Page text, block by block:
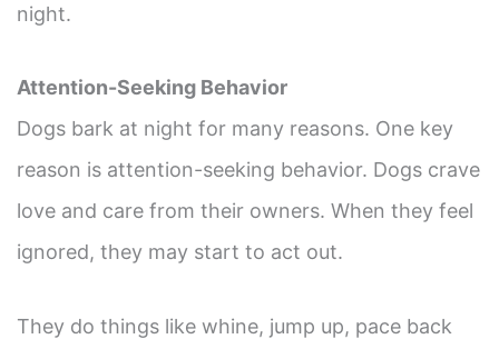
night.
Attention-Seeking Behavior
Dogs bark at night for many reasons. One key
reason is attention-seeking behavior. Dogs crave
love and care from their owners. When they feel
ignored, they may start to act out.
They do things like whine, jump up, pace back